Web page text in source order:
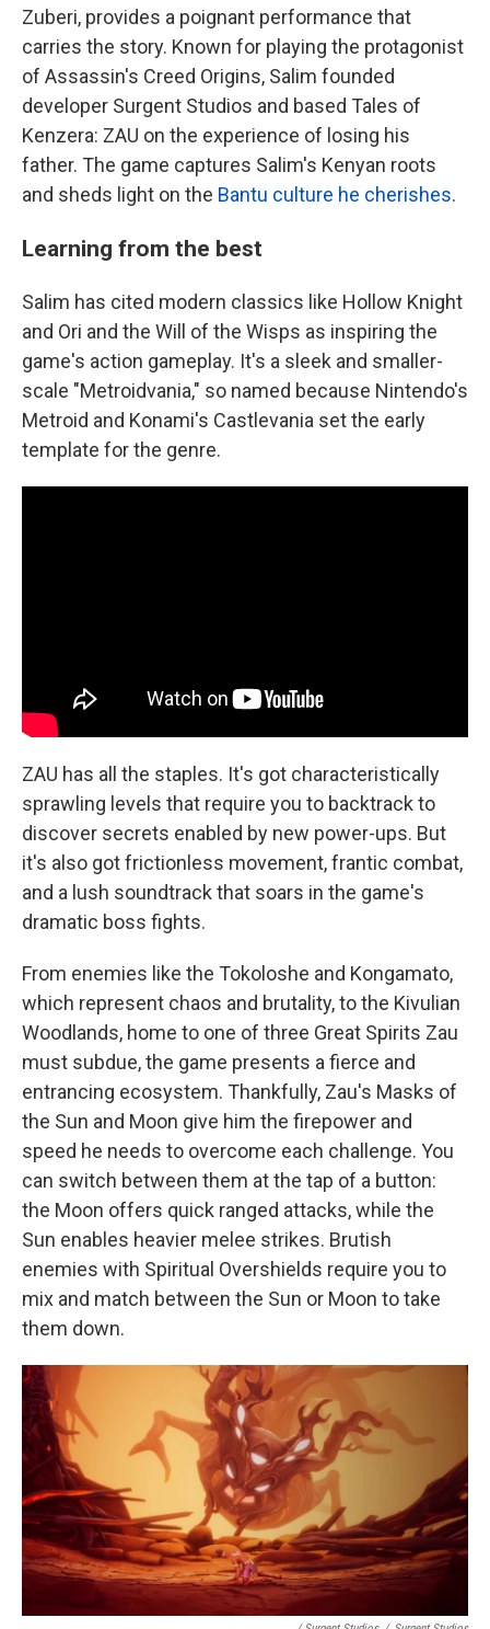
Zuberi, provides a poignant performance that
carries the story. Known for playing the protagonist
of Assassin's Creed Origins, Salim founded
developer Surgent Studios and based Tales of
Kenzera: ZAU on the experience of losing his
father. The game captures Salim's Kenyan roots
and sheds light on the Bantu culture he cherishes.
Learning from the best
Salim has cited modern classics like Hollow Knight
and Ori and the Will of the Wisps as inspiring the
game's action gameplay. It's a sleek and smaller-
scale "Metroidvania," so named because Nintendo's
Metroid and Konami's Castlevania set the early
template for the genre.
ZAU has all the staples. It's got characteristically
sprawling levels that require you to backtrack to
discover secrets enabled by new power-ups. But
it's also got frictionless movement, frantic combat,
and a lush soundtrack that soars in the game's
dramatic boss fights.
From enemies like the Tokoloshe and Kongamato,
which represent chaos and brutality, to the Kivulian
Woodlands, home to one of three Great Spirits Zau
must subdue, the game presents a fierce and
entrancing ecosystem. Thankfully, Zau's Masks of
the Sun and Moon give him the firepower and
speed he needs to overcome each challenge. You
can switch between them at the tap of a button:
the Moon offers quick ranged attacks, while the
Sun enables heavier melee strikes. Brutish
enemies with Spiritual Overshields require you to
mix and match between the Sun or Moon to take
them down.